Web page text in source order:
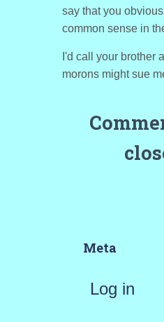
say that you
common sense in
I'd call your brother
morons might sue
Meta
Log in